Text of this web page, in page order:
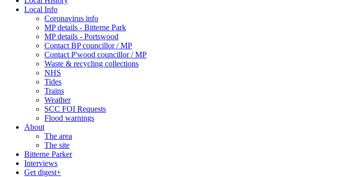
Local Info
Coronavirus info
MP details - Bitterne Park
MP details - Portswood
Contact BP councillor / MP
Contact P'wood councillor / MP
Waste & recycling collections
NHS
Tides
Trains
Weather
SCC FOI Requests
Flood warnings
About
The area
The site
Bitterne Parker
Interviews
Get digest+